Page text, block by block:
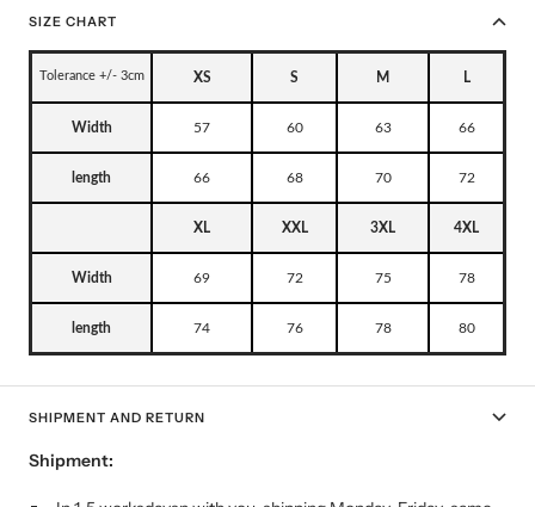
SIZE CHART
Tolerance +/- 3cm XS S M L
Width 57 60 63 66
length 66 68 70 72
XL XXL 3XL 4XL
Width 69 72 75 78
length 74 76 78 80
SHIPMENT AND RETURN
Shipment: